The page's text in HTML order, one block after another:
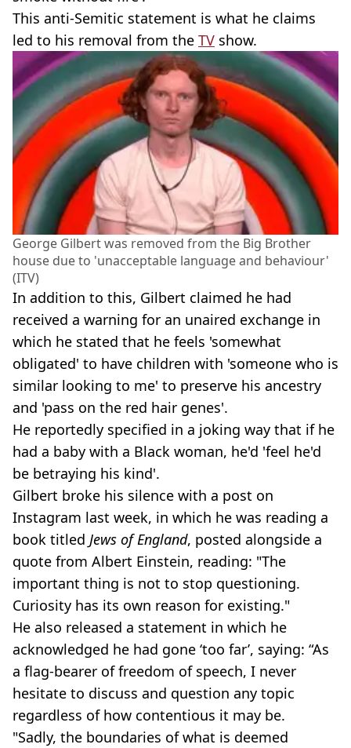
This anti-Semitic statement is what he claims
led to his removal from the TV show.
George Gilbert was removed from the Big Brother
house due to 'unacceptable language and behaviour'
(ITV)
In addition to this, Gilbert claimed he had
received a warning for an unaired exchange in
which he stated that he feels 'somewhat
obligated' to have children with 'someone who is
similar looking to me' to preserve his ancestry
and 'pass on the red hair genes'.
He reportedly specified in a joking way that if he
had a baby with a Black woman, he'd 'feel he'd
be betraying his kind'.
Gilbert broke his silence with a post on
Instagram last week, in which he was reading a
book titled Jews of England, posted alongside a
quote from Albert Einstein, reading: "The
important thing is not to stop questioning.
Curiosity has its own reason for existing."
He also released a statement in which he
acknowledged he had gone ‘too far’, saying: “As
a flag-bearer of freedom of speech, I never
hesitate to discuss and question any topic
regardless of how contentious it may be.
"Sadly, the boundaries of what is deemed